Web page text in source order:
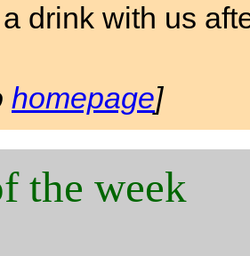
drink with us
homepage]
the week